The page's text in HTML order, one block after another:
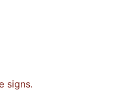
signs.